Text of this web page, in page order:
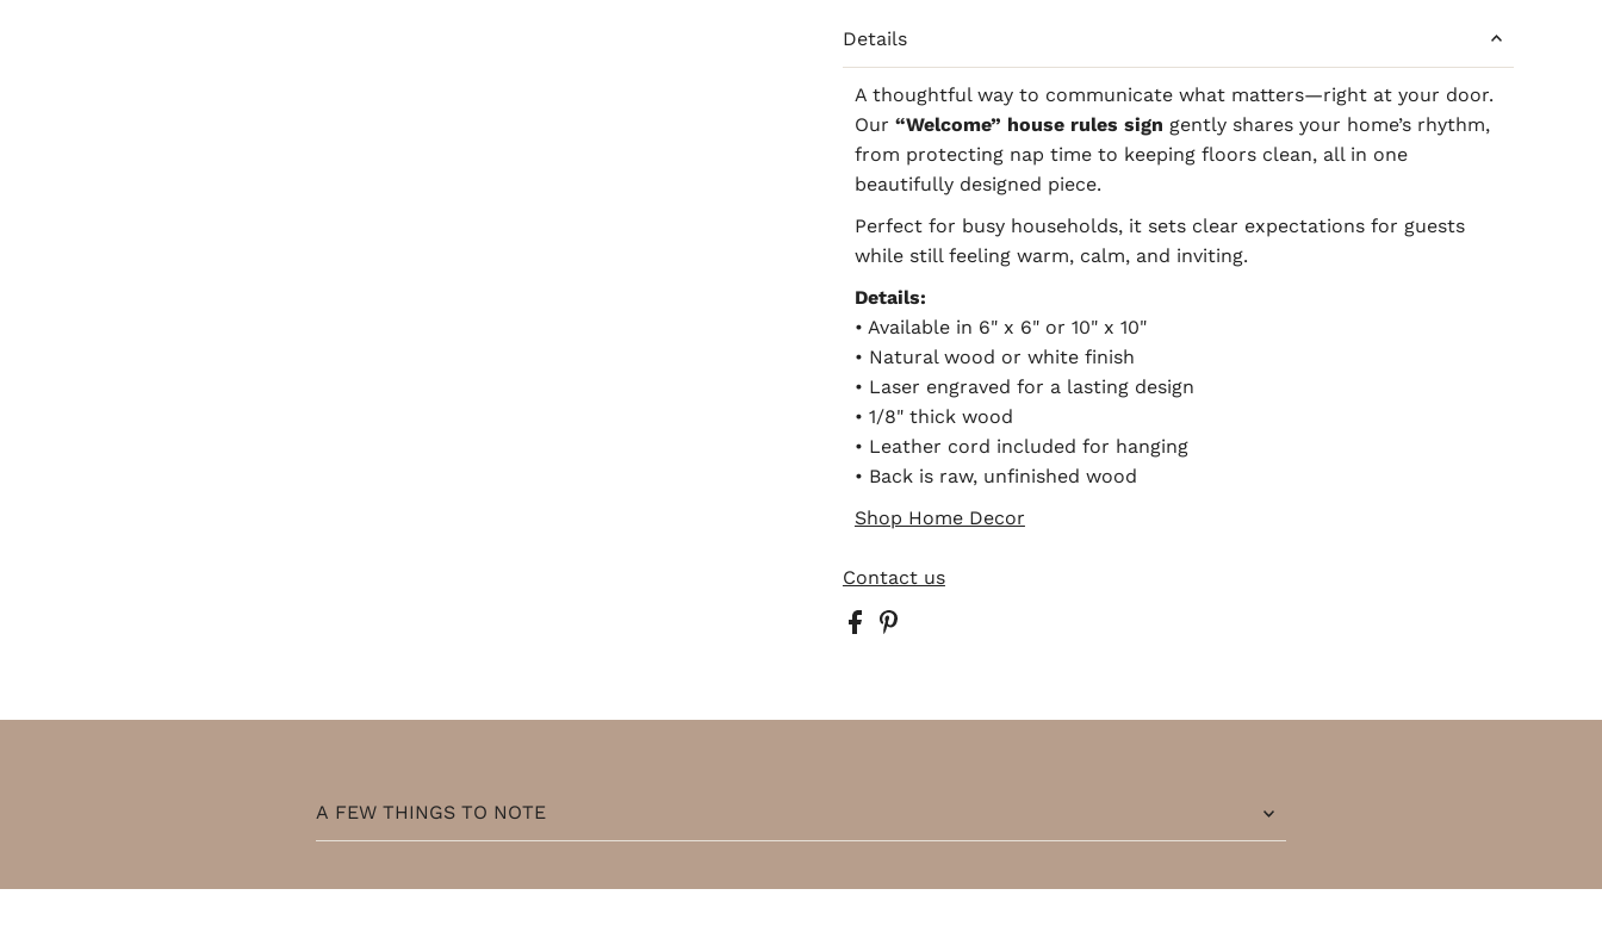
Details
A thoughtful way to communicate what matters—right at your door.
Our “Welcome” house rules sign gently shares your home’s rhythm,
from protecting nap time to keeping floors clean, all in one
beautifully designed piece.
Perfect for busy households, it sets clear expectations for guests
while still feeling warm, calm, and inviting.
Details:
• Available in 6" x 6" or 10" x 10"
• Natural wood or white finish
• Laser engraved for a lasting design
• 1/8" thick wood
• Leather cord included for hanging
• Back is raw, unfinished wood
Shop Home Decor
Contact us
A FEW THINGS TO NOTE